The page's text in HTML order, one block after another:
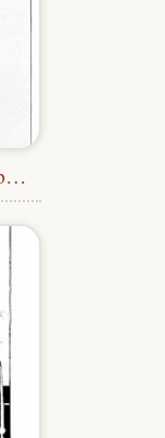
Portrait of Mrs. Campbell